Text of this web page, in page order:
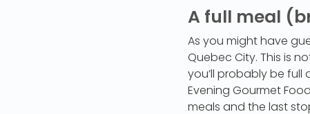
A full meal
As you might have
Quebec City. This is
you’ll probably be
Evening Gourmet
meals and the last